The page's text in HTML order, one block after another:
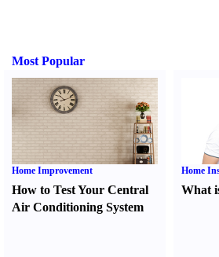
Most Popular
Home Improvement
How to Test Your Central
Air Conditioning System
Home
What